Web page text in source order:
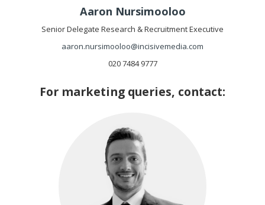
Aaron Nursimooloo
Senior Delegate Research & Recruitment Executive
aaron.nursimooloo@incisivemedia.com
020 7484 9777
For marketing queries, contact: